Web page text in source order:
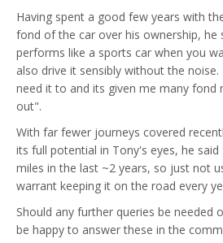
Having spent a good few years with
fond of the car over his ownership, he
performs like a sports car when you
also drive it sensibly without the
need it to and its given me many fond
out".
With far fewer journeys covered
its full potential in Tony's eyes, he
miles in the last ~2 years, so just not
warrant keeping it on the road every
Should any further queries be needed
be happy to answer these in the